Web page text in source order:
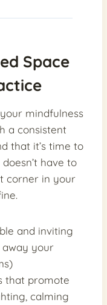
Space
mindfulness
a consistent
that it’s time to
have to
corner in your
and inviting
away your
that promote
calming